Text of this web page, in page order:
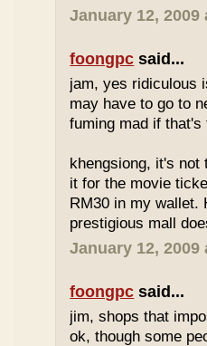
January 12, 2009
foongpc said...
jam, yes ridiculous
may have to go to
fuming mad if that's
khengsiong, it's not
it for the movie
RM30 in my wallet.
prestigious mall
January 12, 2009
foongpc said...
jim, shops that
ok, though some